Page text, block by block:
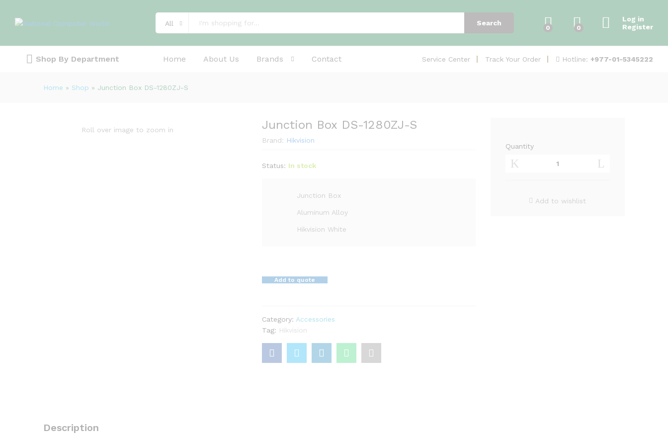
All Search
0 0
Log in
Register
Shop By Department Home About Us Brands Contact Service Center Track Your Order Hotline: +977-01-5345222
Home » Shop » Junction Box DS-1280ZJ-S
Roll over image to zoom in Junction Box DS-1280ZJ-S
Brand: Hikvision
Status: In stock
Junction Box
Aluminum Alloy
Hikvision White
Add to quote
Category: Accessories
Tag: Hikvision
Junction
Box
DS-
quantity
Quantity
Add to wishlist
Description
Reviews (0)